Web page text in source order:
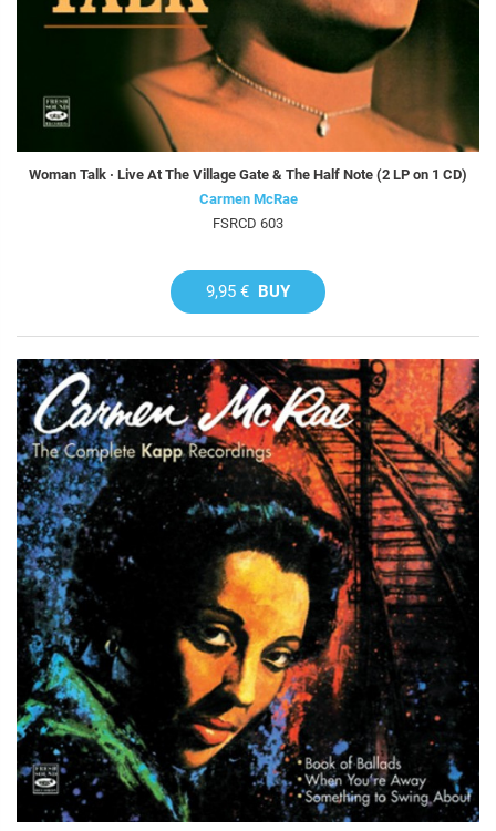
Woman Talk · Live At The Village Gate & The Half Note (2 LP on 1 CD)
Carmen McRae
FSRCD 603
9,95 € BUY